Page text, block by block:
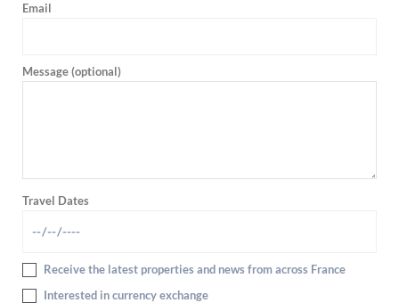
Email
Message (optional)
Travel Dates
Receive the latest properties and news from across France
Interested in currency exchange